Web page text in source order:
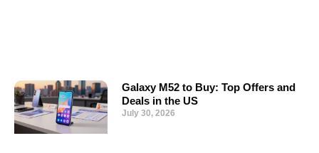
Galaxy M52 to Buy: Top Offers and
Deals in the US
July 30, 2026